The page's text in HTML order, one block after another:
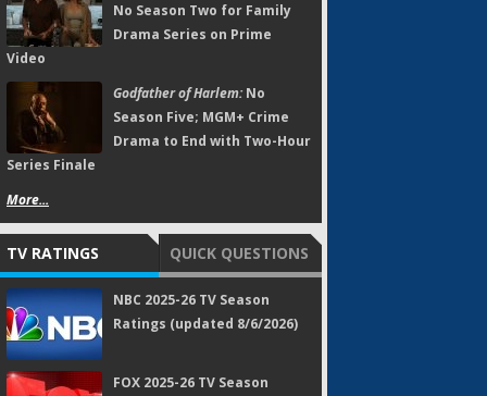
No Season Two for Family
Drama Series on Prime
Video
Godfather of Harlem:No
Season Five; MGM+ Crime
Drama to End with Two-Hour
Series Finale
More...
TV RATINGS QUICK QUESTIONS
NBC 2025-26 TV Season
Ratings (updated 8/6/2026)
FOX 2025-26 TV Season